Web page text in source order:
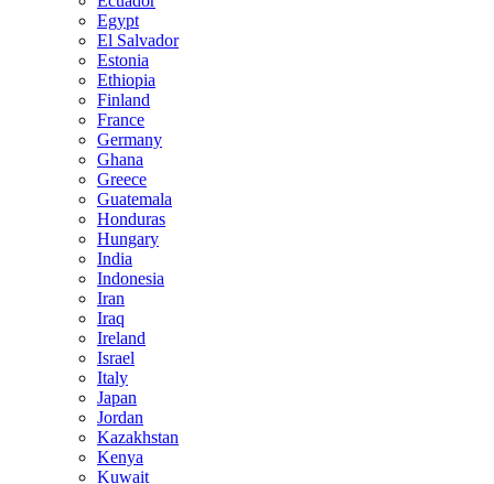
Egypt
El Salvador
Estonia
Ethiopia
Finland
France
Germany
Ghana
Greece
Guatemala
Honduras
Hungary
India
Indonesia
Iran
Iraq
Ireland
Israel
Italy
Japan
Jordan
Kazakhstan
Kenya
Kuwait